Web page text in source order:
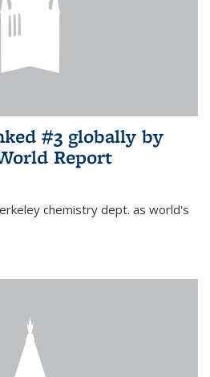
#3 globally by
Report
chemistry dept. as world's